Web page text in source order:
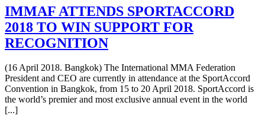
IMMAF ATTENDS SPORTACCORD
2018 TO WIN SUPPORT FOR
RECOGNITION
(16 April 2018. Bangkok) The International MMA Federation
President and CEO are currently in attendance at the SportAccord
Convention in Bangkok, from 15 to 20 April 2018. SportAccord is
the world’s premier and most exclusive annual event in the world
[...]